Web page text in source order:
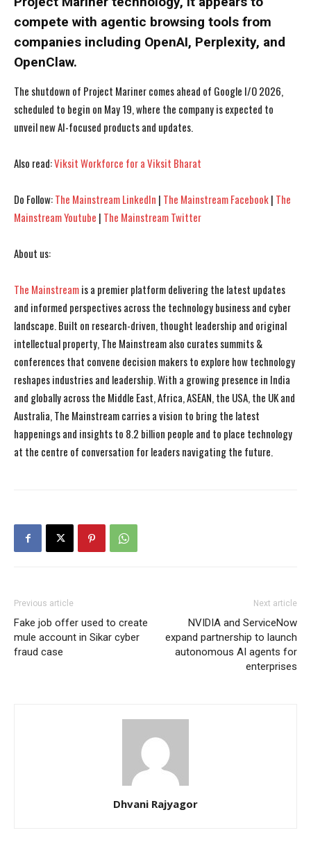
compete with agentic browsing tools from
companies including OpenAI, Perplexity, and
OpenClaw.
The shutdown of Project Mariner comes ahead of Google I/O 2026,
scheduled to begin on May 19, where the company is expected to
unveil new AI-focused products and updates.
Also read:Viksit Workforce for a Viksit Bharat
Do Follow:The Mainstream LinkedIn | The Mainstream Facebook| The
Mainstream Youtube | The Mainstream Twitter
About us:
The Mainstreamis a premier platform delivering the latest updates
and informed perspectives across the technology business and cyber
landscape. Built on research-driven, thought leadership and original
intellectual property, The Mainstream also curates summits &
conferences that convene decision makers to explore how technology
reshapes industries and leadership. With a growing presence in India
and globally across the Middle East, Africa, ASEAN, the USA, the UK and
Australia, The Mainstream carries a vision to bring the latest
happenings and insights to 8.2 billion people and to place technology
at the centre of conversation for leaders navigating the future.
Previous article
Fake job offer used to create
mule account in Sikar cyber
fraud case
Next article
NVIDIA and ServiceNow
expand partnership to launch
autonomous AI agents for
enterprises
Dhvani Rajyagor